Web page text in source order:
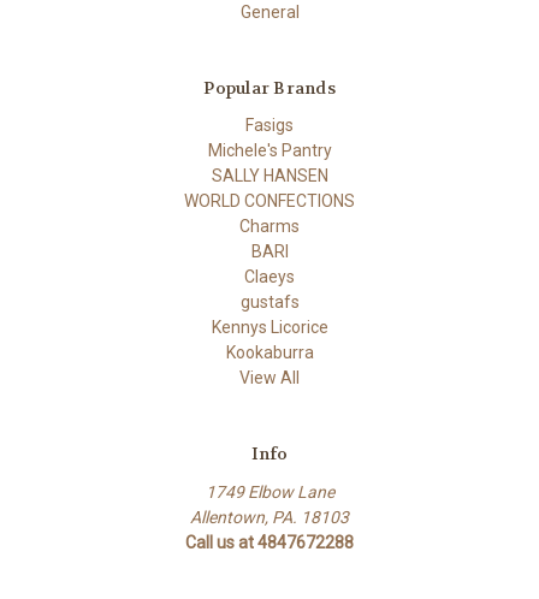
General
Popular Brands
Fasigs
Michele's Pantry
SALLY HANSEN
WORLD CONFECTIONS
Charms
BARI
Claeys
gustafs
Kennys Licorice
Kookaburra
View All
Info
1749 Elbow Lane
Allentown, PA. 18103
Call us at 4847672288